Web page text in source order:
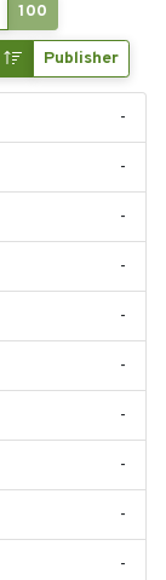
100
Publisher
-
-
-
-
-
-
-
-
-
-